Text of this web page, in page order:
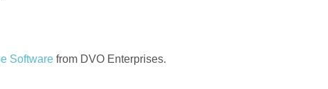
Softwarefrom DVO Enterprises.